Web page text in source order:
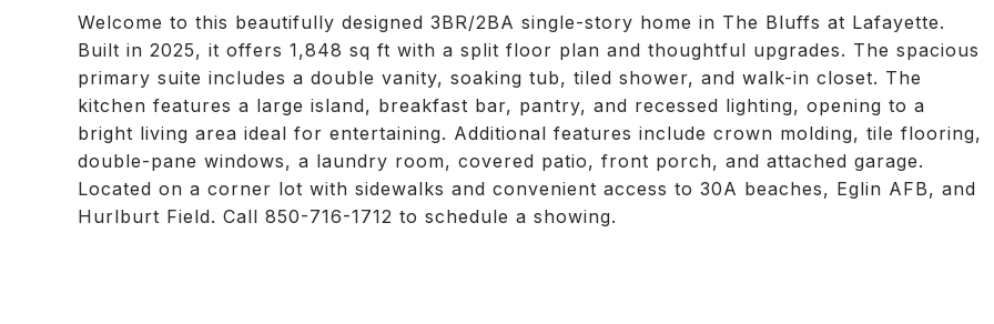
Welcome to this beautifully designed 3BR/2BA single-story home in The Bluffs at Lafayette.
Built in 2025, it offers 1,848 sq ft with a split floor plan and thoughtful upgrades. The spacious
primary suite includes a double vanity, soaking tub, tiled shower, and walk-in closet. The
kitchen features a large island, breakfast bar, pantry, and recessed lighting, opening to a
bright living area ideal for entertaining. Additional features include crown molding, tile flooring,
double-pane windows, a laundry room, covered patio, front porch, and attached garage.
Located on a corner lot with sidewalks and convenient access to 30A beaches, Eglin AFB, and
Hurlburt Field. Call 850-716-1712 to schedule a showing.